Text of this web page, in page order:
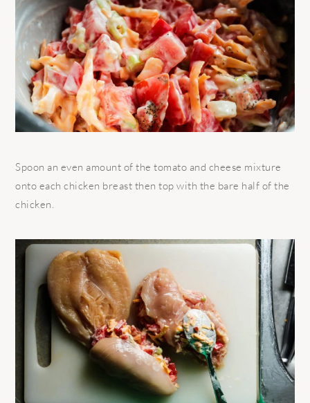
Spoon an even amount of the tomato and cheese mixture
onto each chicken breast then top with the bare half of the
chicken.